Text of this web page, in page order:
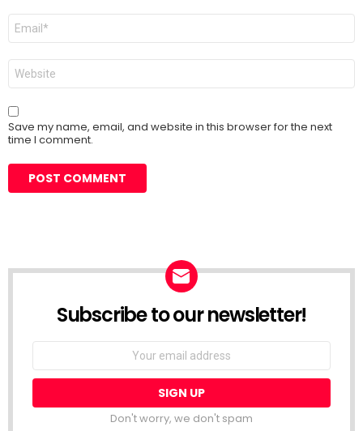
Email
Website
Save my name, email, and website in this browser for the next
time I comment.
Subscribe to our newsletter!
Don't worry, we don't spam